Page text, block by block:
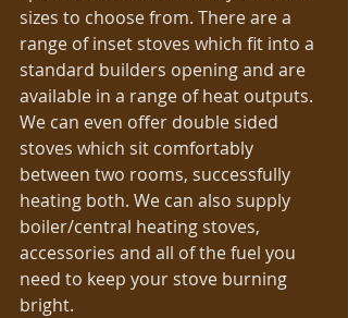
sizes to choose from. There are a
range of inset stoves which fit into a
standard builders opening and are
available in a range of heat outputs.
We can even offer double sided
stoves which sit comfortably
between two rooms, successfully
heating both. We can also supply
boiler/central heating stoves,
accessories and all of the fuel you
need to keep your stove burning
bright.